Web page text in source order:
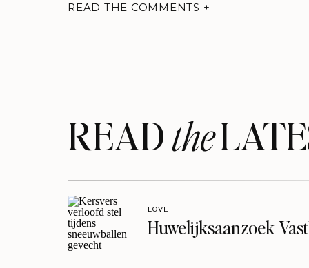
READ THE COMMENTS +
READthe
Huwelijksaanzoek
LOVE